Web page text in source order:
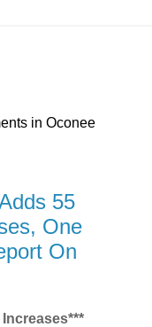
in Oconee
55
One
On